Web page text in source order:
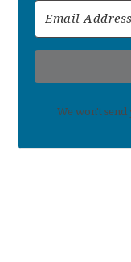
We won't send